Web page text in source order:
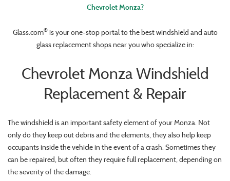
Chevrolet Monza?
Glass.com®is your one-stop portal to the best windshield and auto
glass replacement shops near you who specialize in:
Chevrolet Monza Windshield
Replacement & Repair
The windshield is an important safety element of your Monza. Not
only do they keep out debris and the elements, they also help keep
occupants inside the vehicle in the event of a crash. Sometimes they
can be repaired, but often they require full replacement, depending on
the severity of the damage.